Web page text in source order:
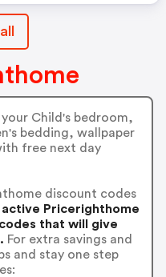
Child's bedroom,
bedding, wallpaper
free next day
discount codes
active Pricerighthome
that will give
For extra savings and
and stay one step